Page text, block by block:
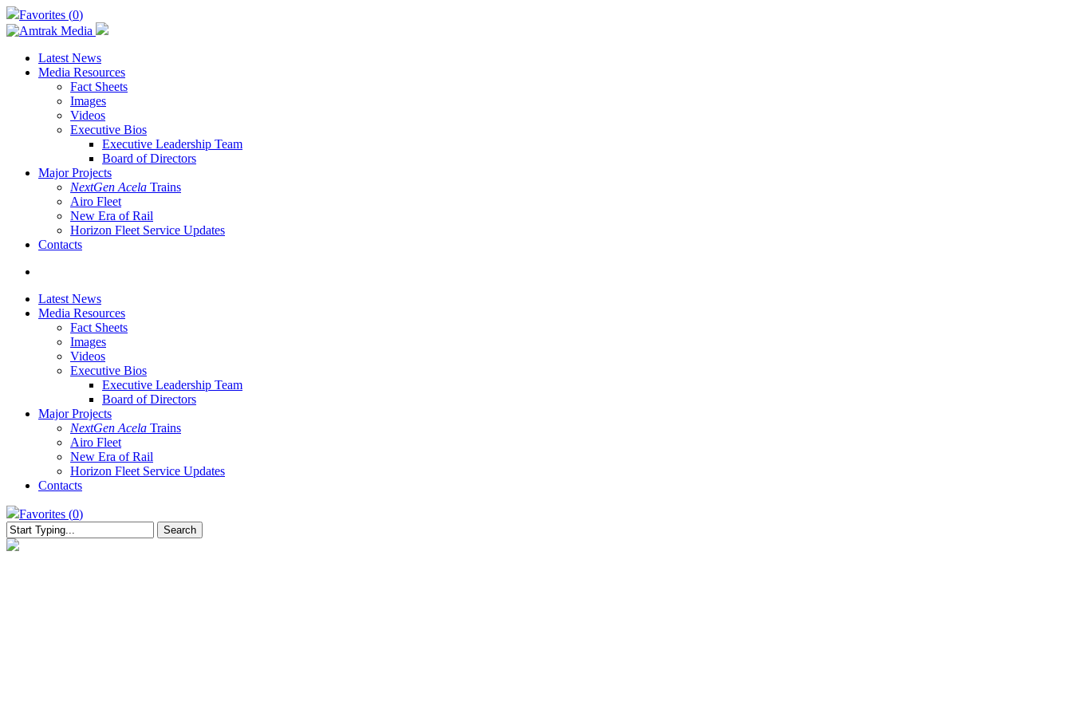
Skip
to
main
content
Favorites (0)
Latest News
Media Resources
Fact Sheets
Images
Videos
Executive Bios
Executive Leadership Team
Board of Directors
Major Projects
NextGen Acela Trains
Airo Fleet
New Era of Rail
Horizon Fleet Service Updates
Contacts
Latest News
Media Resources
Fact Sheets
Images
Videos
Executive Bios
Executive Leadership Team
Board of Directors
Major Projects
NextGen Acela Trains
Airo Fleet
New Era of Rail
Horizon Fleet Service Updates
Contacts
Favorites (0)
Search
Close